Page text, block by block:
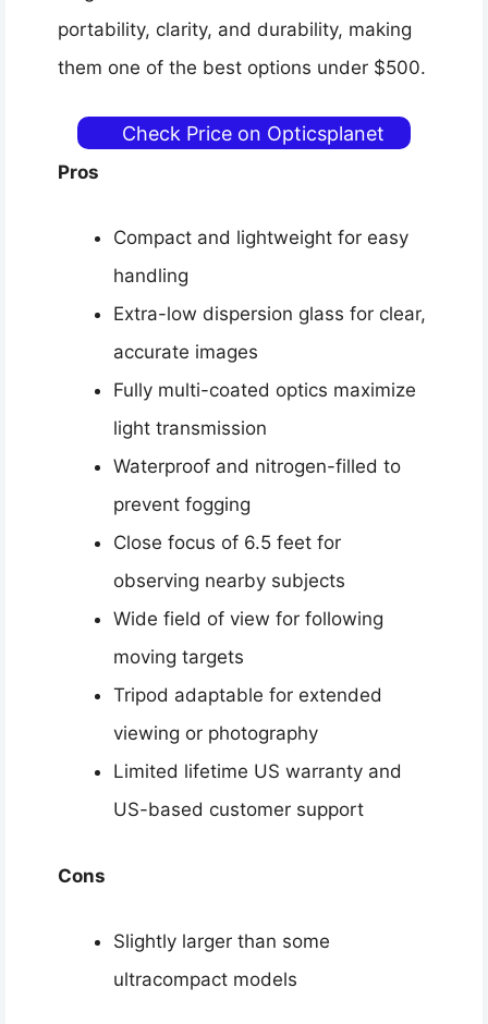
portability, clarity, and durability, making
them one of the best options under $500.
Check Price on Opticsplanet
Pros
Compact and lightweight for easy
handling
Extra-low dispersion glass for clear,
accurate images
Fully multi-coated optics maximize
light transmission
Waterproof and nitrogen-filled to
prevent fogging
Close focus of 6.5 feet for
observing nearby subjects
Wide field of view for following
moving targets
Tripod adaptable for extended
viewing or photography
Limited lifetime US warranty and
US-based customer support
Cons
Slightly larger than some
ultracompact models